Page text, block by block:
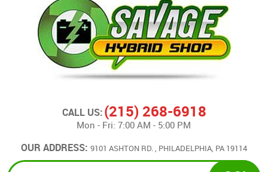
CALL US:(215) 268-6918
Mon - Fri: 7:00 AM - 5:00 PM
OUR ADDRESS: 9101 ASHTON RD., PHILADELPHIA, PA 19114